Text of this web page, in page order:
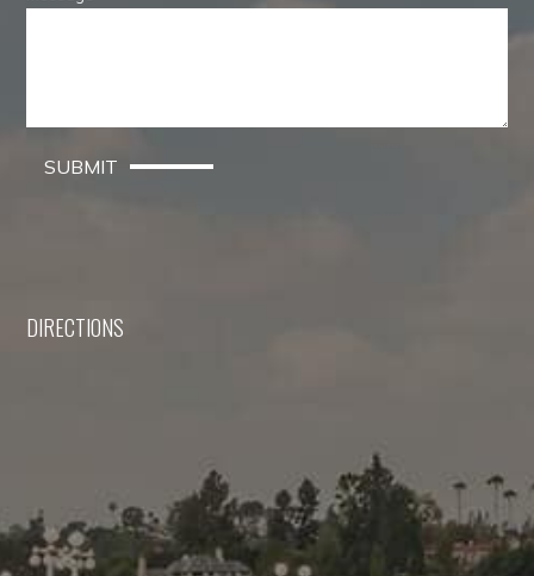
SUBMIT
DIRECTIONS